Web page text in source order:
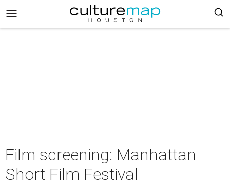
Film screening: Manhattan
Short Film Festival